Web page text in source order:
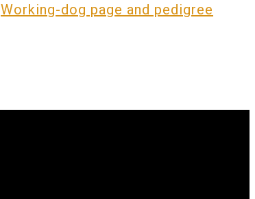
Working-dog page and pedigree